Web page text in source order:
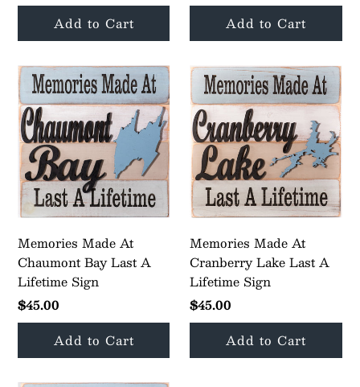
Memories Made At
Chaumont Bay Last A
Lifetime Sign
$45.00
Memories Made At
Cranberry Lake Last A
Lifetime Sign
$45.00